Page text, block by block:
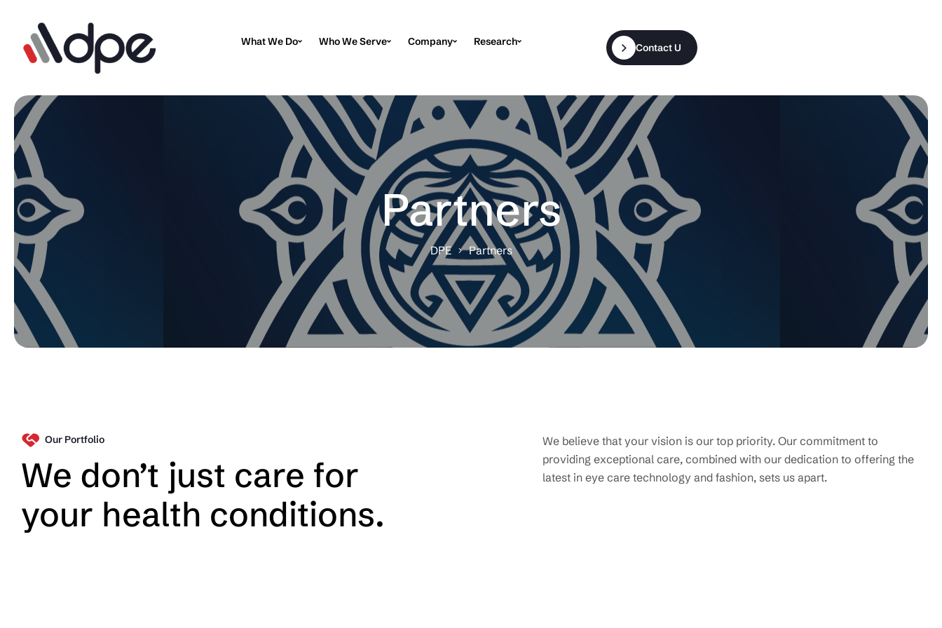
What We Do Who We Serve Company Research
Contact Us
Partners
DPE Partners
Our Portfolio
We don’t just care for
your health conditions.
We believe that your vision is our top priority. Our commitment to
providing exceptional care, combined with our dedication to offering the
latest in eye care technology and fashion, sets us apart.